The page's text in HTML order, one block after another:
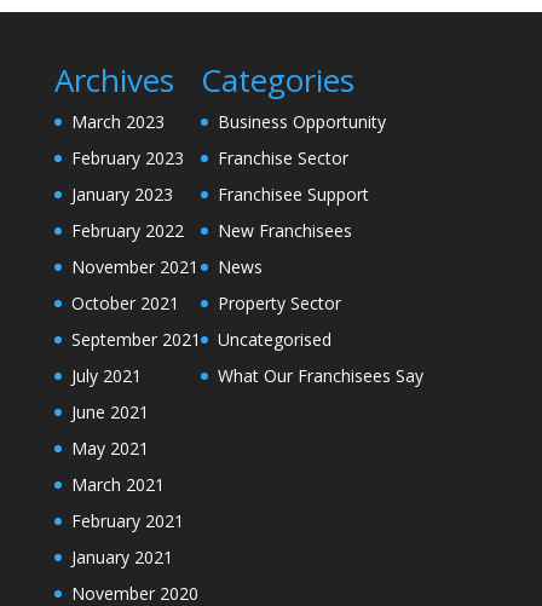
Archives
March 2023
February 2023
January 2023
February 2022
November 2021
October 2021
September 2021
July 2021
June 2021
May 2021
March 2021
February 2021
January 2021
November 2020
Categories
Business Opportunity
Franchise Sector
Franchisee Support
New Franchisees
News
Property Sector
Uncategorised
What Our Franchisees Say